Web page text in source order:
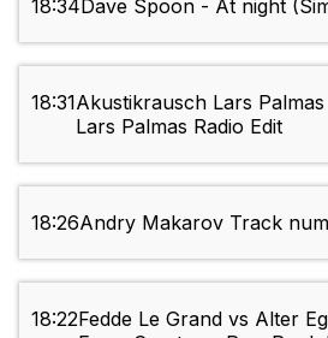
18:34Dave Spoon - At night
18:31Akustikrausch Lars
Lars Palmas Radio Edit
18:26Andry Makarov Track
18:22Fedde Le Grand vs Alter